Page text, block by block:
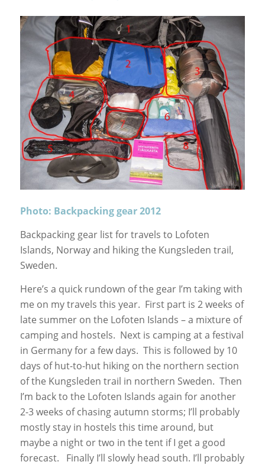
Photo: Backpacking gear 2012
Backpacking gear list for travels to Lofoten
Islands, Norway and hiking the Kungsleden trail,
Sweden.
Here’s a quick rundown of the gear I’m taking with
me on my travels this year. First part is 2 weeks of
late summer on the Lofoten Islands – a mixture of
camping and hostels. Next is camping at a festival
in Germany for a few days. This is followed by 10
days of hut-to-hut hiking on the northern section
of the Kungsleden trail in northern Sweden. Then
I’m back to the Lofoten Islands again for another
2-3 weeks of chasing autumn storms; I’ll probably
mostly stay in hostels this time around, but
maybe a night or two in the tent if I get a good
forecast. Finally I’ll slowly head south. I’ll probably